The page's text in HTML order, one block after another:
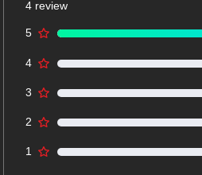
4 review
5
4
3
2
1